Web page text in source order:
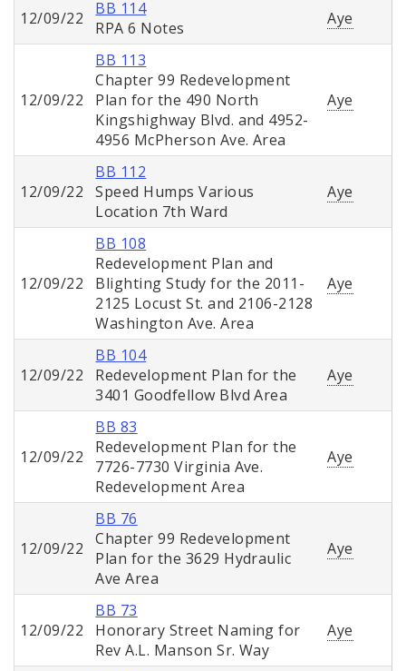
12/09/22
BB 114
RPA 6 Notes
Aye
12/09/22
BB 113
Chapter 99 Redevelopment
Plan for the 490 North
Kingshighway Blvd. and 4952-
4956 McPherson Ave. Area
Aye
12/09/22
BB 112
Speed Humps Various
Location 7th Ward
Aye
12/09/22
BB 108
Redevelopment Plan and
Blighting Study for the 2011-
2125 Locust St. and 2106-2128
Washington Ave. Area
Aye
12/09/22
BB 104
Redevelopment Plan for the
3401 Goodfellow Blvd Area
Aye
12/09/22
BB 83
Redevelopment Plan for the
7726-7730 Virginia Ave.
Redevelopment Area
Aye
12/09/22
BB 76
Chapter 99 Redevelopment
Plan for the 3629 Hydraulic
Ave Area
Aye
12/09/22
BB 73
Honorary Street Naming for
Rev A.L. Manson Sr. Way
Aye